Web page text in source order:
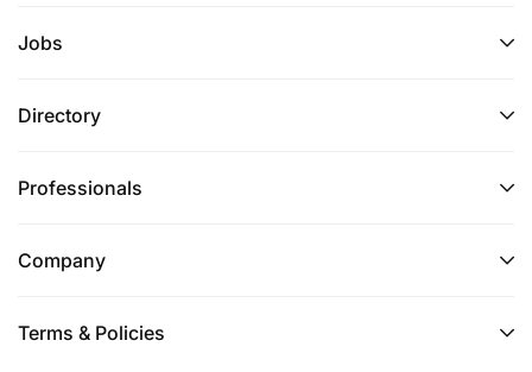
Jobs
Directory
Professionals
Company
Terms & Policies